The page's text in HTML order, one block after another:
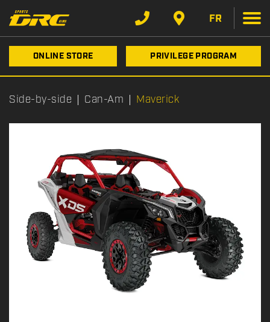
FR
ONLINE STORE PRIVILEGE PROGRAM
Side-by-side Can-Am Maverick